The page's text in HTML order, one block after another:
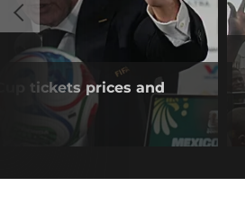
tickets prices and